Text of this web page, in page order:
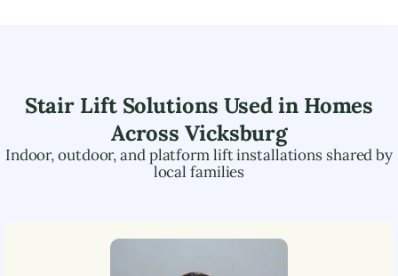
Stair Lift Solutions Used in Homes
AcrossVicksburg
Indoor, outdoor, and platform lift installations shared by
local families